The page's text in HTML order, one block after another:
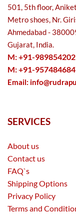
501, 5th floor,
Metro shoes, Nr.
Ahmedabad -
Gujarat, India.
M: +91-
M: +91-
Email:
SERVICES
About us
Contact us
FAQ`s
Shipping Options
Privacy Policy
Terms and